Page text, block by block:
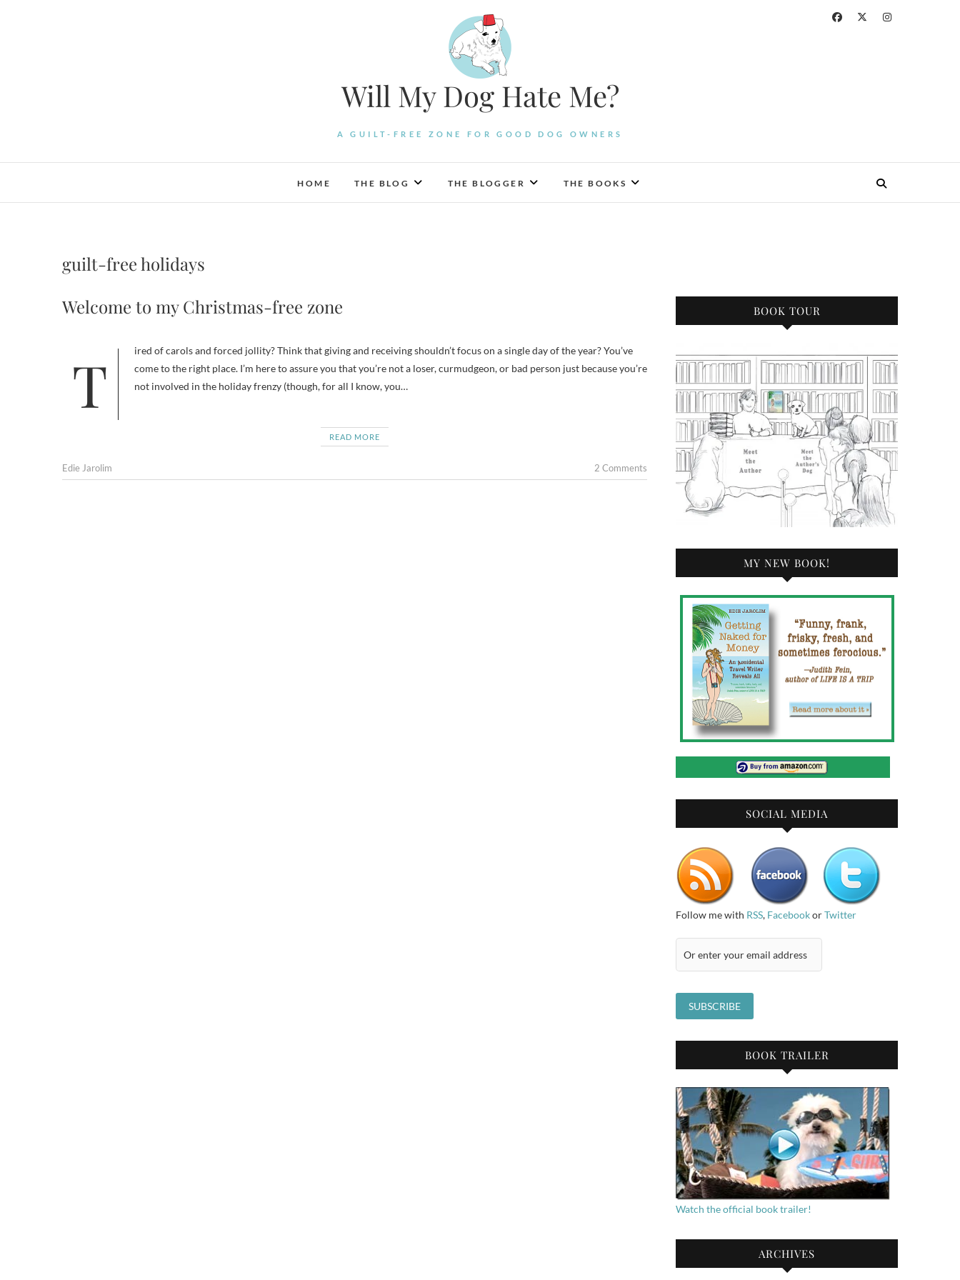
Will My Dog Hate Me?
A GUILT-FREE ZONE FOR GOOD DOG OWNERS
HOME THE BLOG THE BLOGGER THE BOOKS
guilt-free holidays
Welcome to my Christmas-free zone
Tired of carols and forced jollity? Think that giving and receiving shouldn’t focus on a single day of the year? You’ve
come to the right place. I’m here to assure you that you’re not a loser, curmudgeon, or bad person just because you’re
not involved in the holiday frenzy (though, for all I know, you…
READ MORE
Edie Jarolim 2 Comments
BOOK TOUR
MY NEW BOOK!
SOCIAL MEDIA
Follow me with RSS, FacebookorTwitter
BOOK TRAILER
Watch the official book trailer!
ARCHIVES